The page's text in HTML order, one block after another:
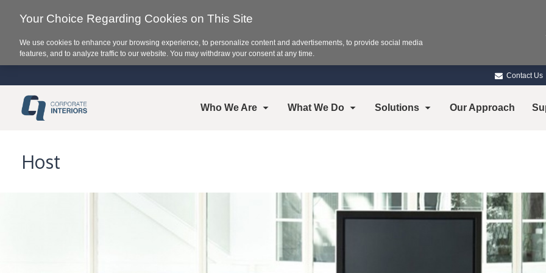
Contact Us
Who We Are What We Do Solutions Our Approach
Host
Your Choice Regarding Cookies on This Site
We use cookies to enhance your browsing experience, to personalize content and advertisements, to provide social media
features, and to analyze traffic to our website. You may withdraw your consent at any time.